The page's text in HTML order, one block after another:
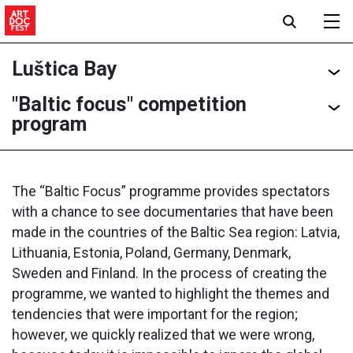
Luštica Bay
"Baltic focus" competition
program
The “Baltic Focus” programme provides spectators
with a chance to see documentaries that have been
made in the countries of the Baltic Sea region: Latvia,
Lithuania, Estonia, Poland, Germany, Denmark,
Sweden and Finland. In the process of creating the
programme, we wanted to highlight the themes and
tendencies that were important for the region;
however, we quickly realized that we were wrong,